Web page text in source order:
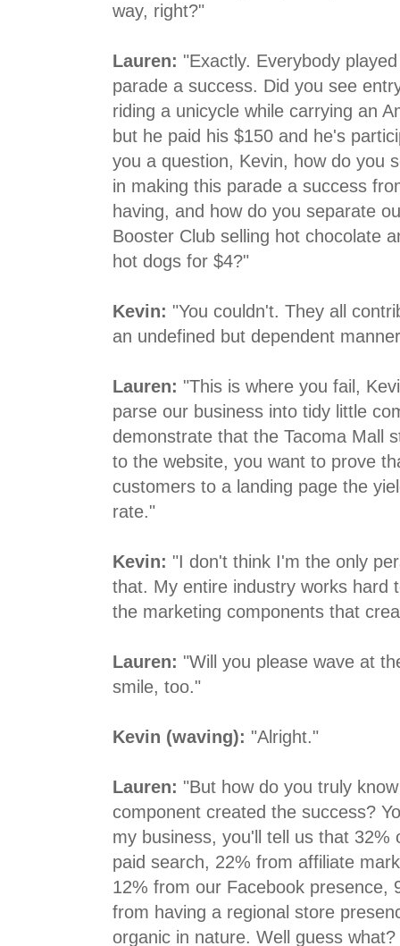
way, right?"
Lauren: "Exactly. Everybody
parade a success. Did you see
riding a unicycle while carrying an
but he paid his $150 and he's
you a question, Kevin, how do you
in making this parade a success
having, and how do you separate
Booster Club selling hot chocolate
hot dogs for $4?"
Kevin: "You couldn't. They all
an undefined but dependent
Lauren: "This is where you fail,
parse our business into tidy little
demonstrate that the Tacoma Mall
to the website, you want to prove
customers to a landing page the
rate."
Kevin: "I don't think I'm the only
that. My entire industry works hard
the marketing components that
Lauren: "Will you please wave at
smile, too."
Kevin (waving): "Alright."
Lauren: "But how do you truly
component created the success?
my business, you'll tell us that 32%
paid search, 22% from affiliate
12% from our Facebook presence,
from having a regional store
organic in nature. Well guess